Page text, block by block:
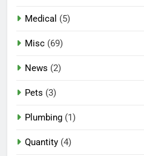
Medical (5)
Misc (69)
News (2)
Pets (3)
Plumbing (1)
Quantity (4)